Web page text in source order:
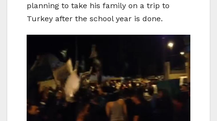
planning to take his family on a trip to
Turkey after the school year is done.